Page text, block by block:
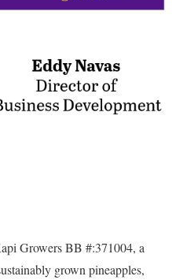
Growers BB #:371004, a
grown pineapples,